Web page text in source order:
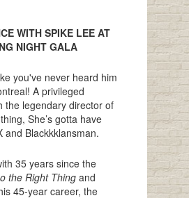
WITH SPIKE LEE AT
NIGHT GALA
you've never heard him
A privileged
the legendary director of
She’s gotta have
and Blackkklansman.
35 years since the
the Right Thingand
45-year career, the